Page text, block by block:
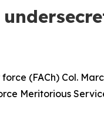
(FACh) Col.
Meritorious